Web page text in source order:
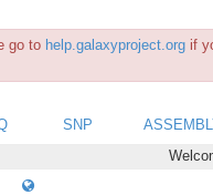
go to help.galaxyproject.org if
SNP